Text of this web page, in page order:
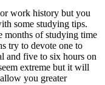
work history but you
some studying tips.
months of studying time
try to devote one to
and five to six hours on
extreme but it will
you greater